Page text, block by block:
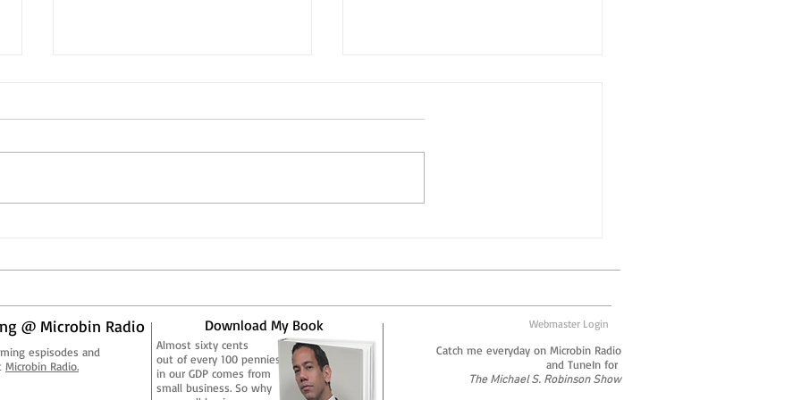
days of the big box corporate
days of the big box corporate
Webmaster Login
@ Microbin Radio
Catch me everyday on Microbin Radio
and TuneIn for
The Michael S. Robinson Show
Almost sixty cents
out of every 100 pennies
in our GDP comes from
small business. So why
Download My Book
espisodes and
Microbin Radio.